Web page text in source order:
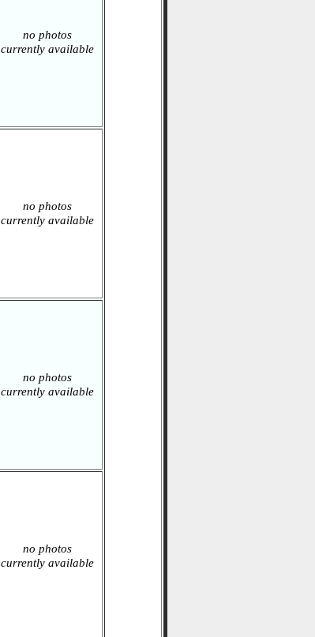
no photos
currently available
no photos
currently available
no photos
currently available
no photos
currently available